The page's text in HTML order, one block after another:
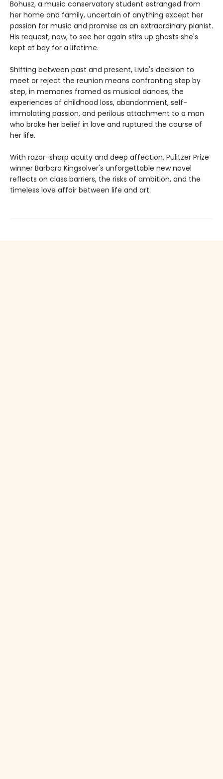
Bohusz, a music conservatory student estranged from
her home and family, uncertain of anything except her
passion for music and promise as an extraordinary pianist.
His request, now, to see her again stirs up ghosts she's
kept at bay for a lifetime.
Shifting between past and present, Livia's decision to
meet or reject the reunion means confronting step by
step, in memories framed as musical dances, the
experiences of childhood loss, abandonment, self-
immolating passion, and perilous attachment to a man
who broke her belief in love and ruptured the course of
her life.
With razor-sharp acuity and deep affection, Pulitzer Prize
winner Barbara Kingsolver's unforgettable new novel
reflects on class barriers, the risks of ambition, and the
timeless love affair between life and art.